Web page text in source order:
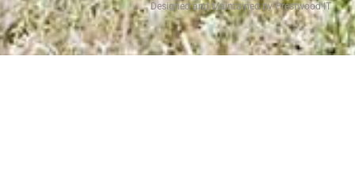
Designed and Maintained by Prestwood IT